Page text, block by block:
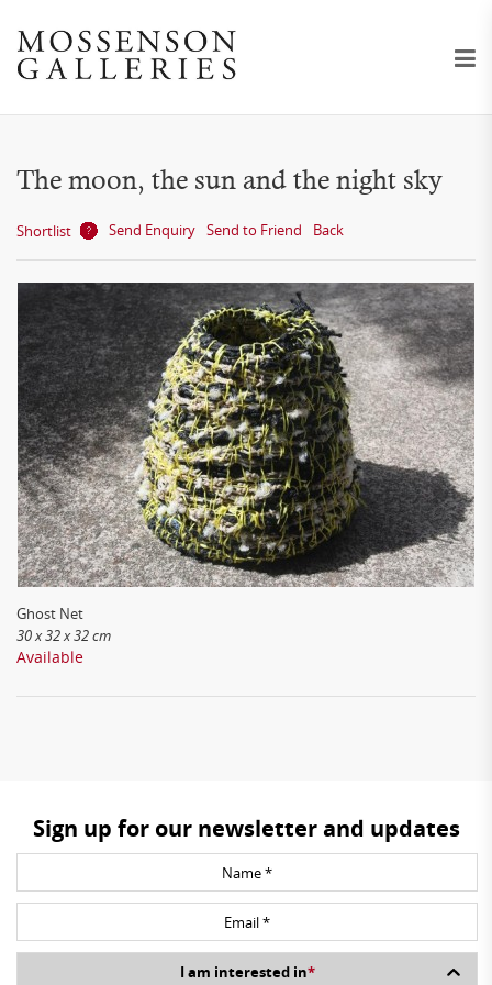
The moon, the sun and the night sky
Shortlist Send Enquiry Send to Friend Back
Ghost Net
30 x 32 x 32 cm
Available
Sign up for our newsletter and updates
I am interested in*